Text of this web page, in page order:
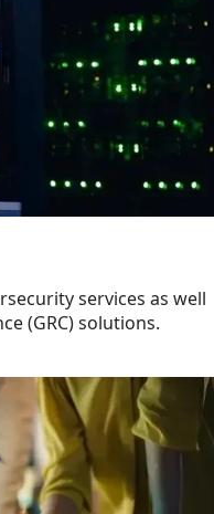
services as well
(GRC) solutions.